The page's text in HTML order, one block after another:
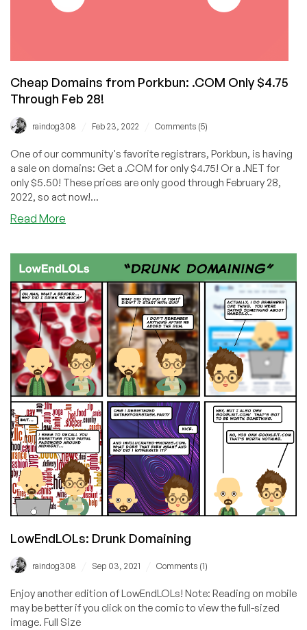
Cheap Domains from Porkbun: .COM Only $4.75
Through Feb 28!
raindog308 Feb 23, 2022 Comments (5)
One of our community's favorite registrars, Porkbun, is having
a sale on domains: Get a .COM for only $4.75! Or a .NET for
only $5.50! These prices are only good through February 28,
2022, so act now!...
Read More
from
Porkbun:
.COM
Only
$4.75
Through
Feb
28!
LowEndLOLs: Drunk Domaining
raindog308 Sep 03, 2021 Comments (1)
Enjoy another edition of LowEndLOLs! Note: Reading on mobile
may be better if you click on the comic to view the full-sized
image. Full Size